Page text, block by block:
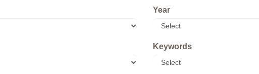
Year
Keywords